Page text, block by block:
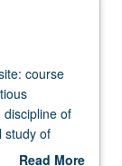
course
of
study of
of way
Read More